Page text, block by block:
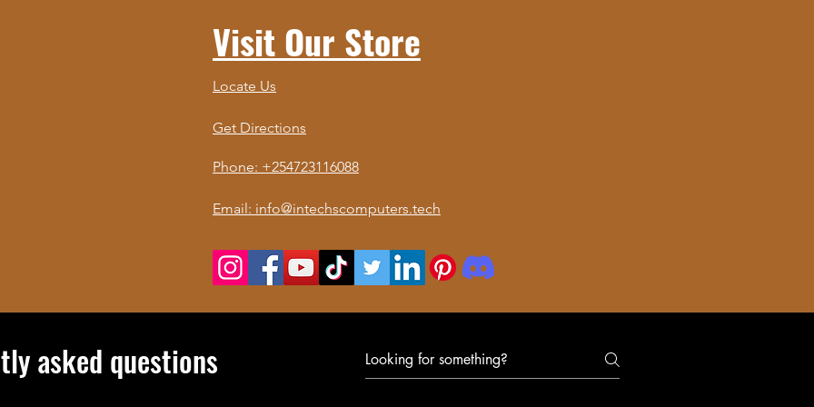
Visit Our Store
Locate Us
Get Directions
Phone: +254723116088
Email: info@intechscomputers.tech
asked questions